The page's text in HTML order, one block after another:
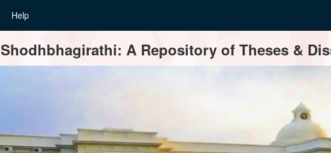
Help
Shodhbhagirathi: A Repository of Theses &